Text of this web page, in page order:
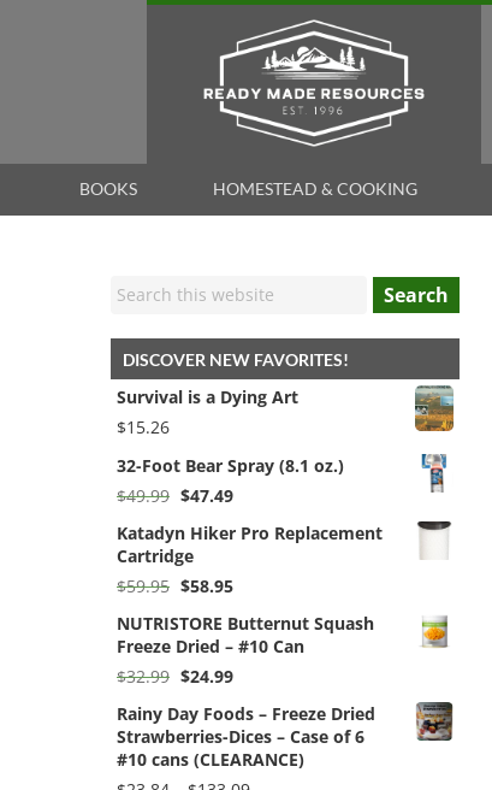
BOOKS HOMESTEAD & COOKING
Search
DISCOVER NEW FAVORITES!
Survival is a Dying Art
$15.26
32-Foot Bear Spray (8.1 oz.)
$49.99 Original
was:
$49.99.
$47.49Current
is:
Katadyn Hiker Pro Replacement
Cartridge
$59.95 Original
was:
$59.95.
$58.95Current
is:
$58.95.
NUTRISTORE Butternut Squash
Freeze Dried – #10 Can
$32.99 Original
was:
$32.99.
$24.99Current
is:
$24.99.
Rainy Day Foods – Freeze Dried
Strawberries-Dices – Case of 6
#10 cans (CLEARANCE)